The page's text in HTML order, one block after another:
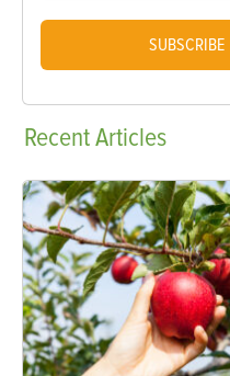
SUBSCRIBE
RecentArticles